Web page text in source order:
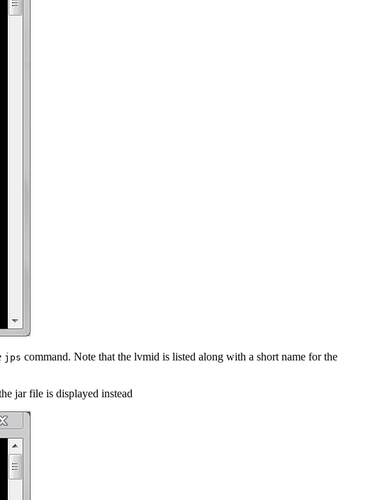
jps command. Note that the lvmid is listed along with a short name for the
jar file is displayed instead